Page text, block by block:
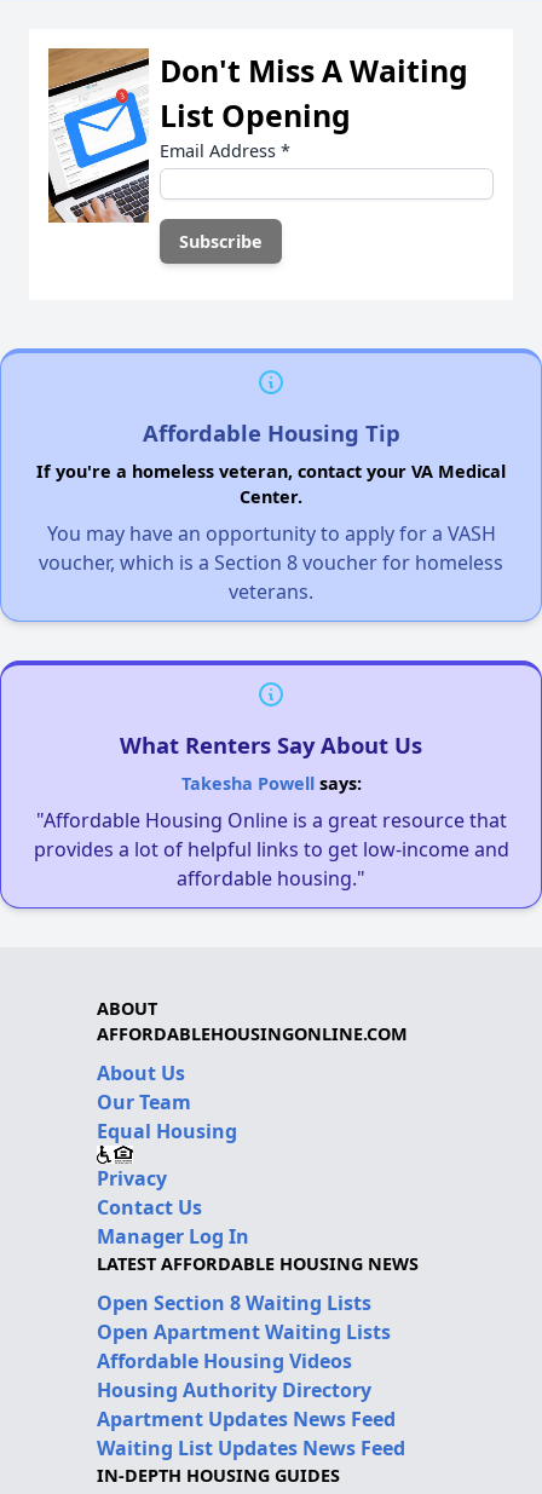
Don't Miss A Waiting
List Opening
Email Address *
Affordable Housing Tip
If you're a homeless veteran, contact your VA Medical
Center.
You may have an opportunity to apply for a VASH
voucher, which is a Section 8 voucher for homeless
veterans.
What Renters Say About Us
Takesha Powellsays:
"Affordable Housing Online is a great resource that
provides a lot of helpful links to get low-income and
affordable housing."
ABOUT
AFFORDABLEHOUSINGONLINE.COM
About Us
Our Team
Equal Housing
Privacy
Contact Us
Manager Log In
LATEST AFFORDABLE HOUSING NEWS
Open Section 8 Waiting Lists
Open Apartment Waiting Lists
Affordable Housing Videos
Housing Authority Directory
Apartment Updates News Feed
Waiting List Updates News Feed
IN-DEPTH HOUSING GUIDES